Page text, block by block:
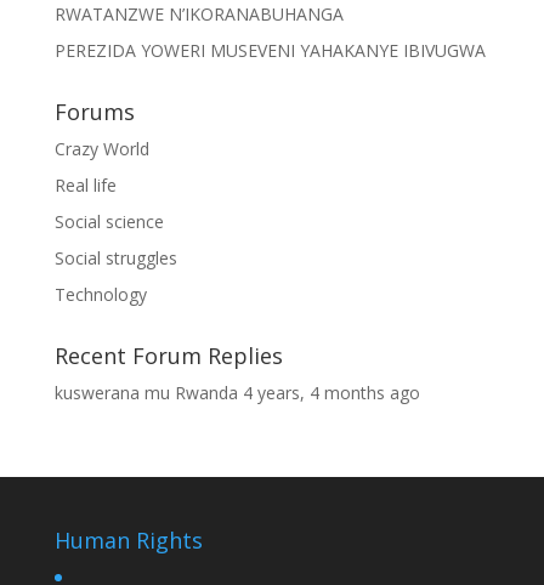
RWATANZWE N’IKORANABUHANGA
PEREZIDA YOWERI MUSEVENI YAHAKANYE IBIVUGWA
Forums
Crazy World
Real life
Social science
Social struggles
Technology
Recent Forum Replies
kuswerana mu Rwanda 4 years, 4 months ago
Human Rights